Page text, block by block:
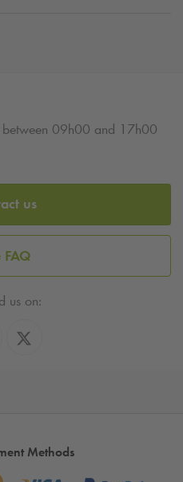
between 09h00 and 17h00
us
FAQ
us on:
Methods